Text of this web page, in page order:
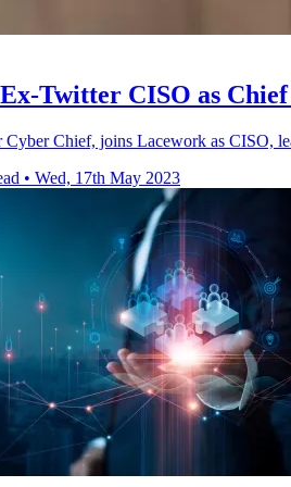
Twitter CISO as
Chief, joins Lacework as CISO,
• Wed, 17th May 2023